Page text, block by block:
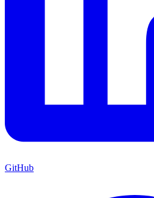
GitHub